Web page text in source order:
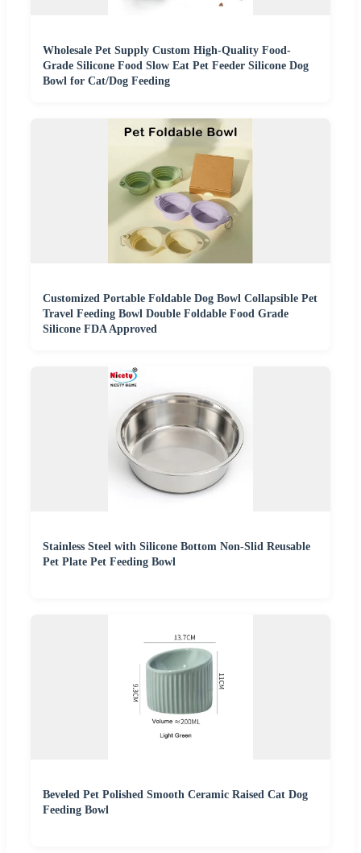
Wholesale Pet Supply Custom High-Quality Food-
Grade Silicone Food Slow Eat Pet Feeder Silicone Dog
Bowl for Cat/Dog Feeding
Customized Portable Foldable Dog Bowl Collapsible Pet
Travel Feeding Bowl Double Foldable Food Grade
Silicone FDA Approved
Stainless Steel with Silicone Bottom Non-Slid Reusable
Pet Plate Pet Feeding Bowl
Beveled Pet Polished Smooth Ceramic Raised Cat Dog
Feeding Bowl